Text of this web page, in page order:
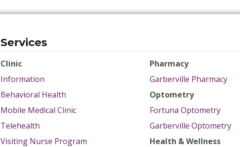
Services
Clinic
Information
Behavioral Health
Mobile Medical Clinic
Telehealth
Visiting Nurse Program
Pharmacy
Garberville Pharmacy
Optometry
Fortuna Optometry
Garberville Optometry
Health & Wellness